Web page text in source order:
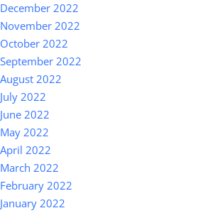
December 2022
November 2022
October 2022
September 2022
August 2022
July 2022
June 2022
May 2022
April 2022
March 2022
February 2022
January 2022